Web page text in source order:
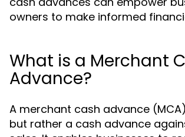
owners to make informed
What is a Merchant
Advance?
A merchant cash advance
but rather a cash advance